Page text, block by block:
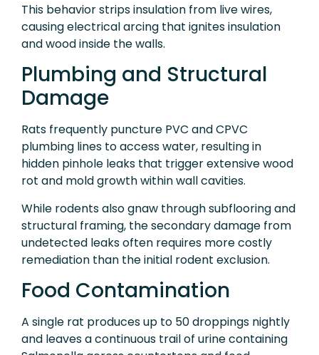
This behavior strips insulation from live wires,
causing electrical arcing that ignites insulation
and wood inside the walls.
Plumbing and Structural
Damage
Rats frequently puncture PVC and CPVC
plumbing lines to access water, resulting in
hidden pinhole leaks that trigger extensive wood
rot and mold growth within wall cavities.
While rodents also gnaw through subflooring and
structural framing, the secondary damage from
undetected leaks often requires more costly
remediation than the initial rodent exclusion.
Food Contamination
A single rat produces up to 50 droppings nightly
and leaves a continuous trail of urine containing